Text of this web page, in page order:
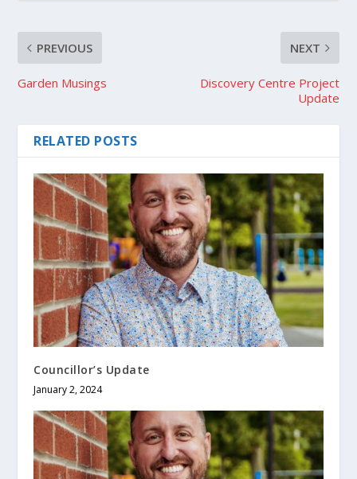
PREVIOUS
Garden Musings
NEXT
Discovery Centre Project
Update
RELATED POSTS
Councillor’s Update
January 2, 2024